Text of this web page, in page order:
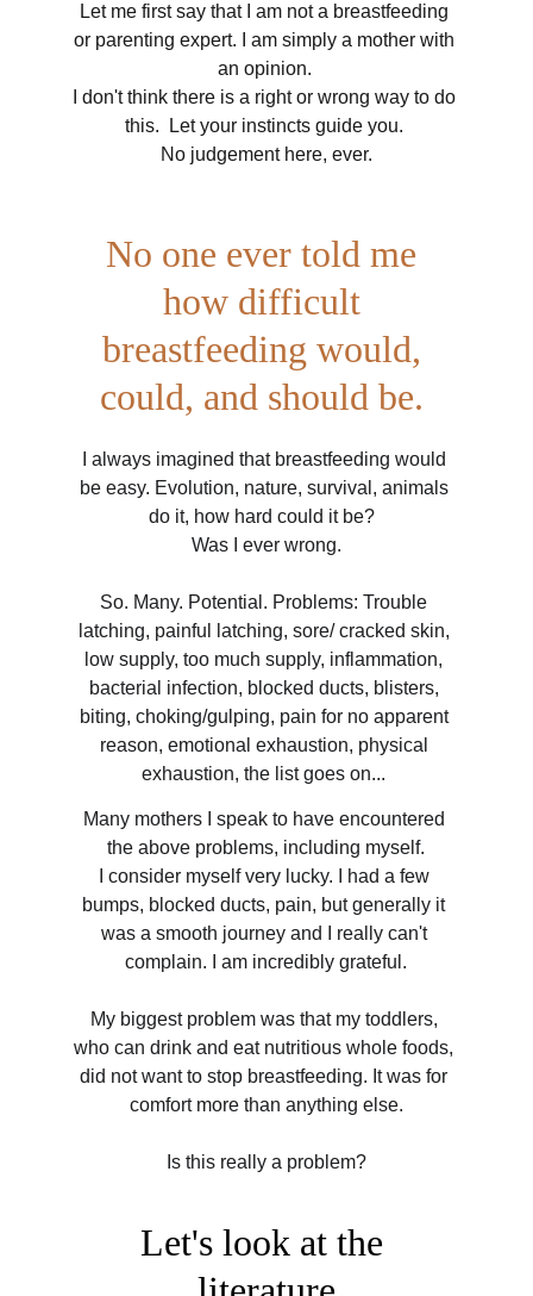
Let me first say that I am not a breastfeeding
or parenting expert. I am simply a mother with
an opinion.
I don't think there is a right or wrong way to do
this.  Let your instincts guide you.
No judgement here, ever.
No one ever told me
how difficult
breastfeeding would,
could, and should be.
I always imagined that breastfeeding would
be easy. Evolution, nature, survival, animals
do it, how hard could it be?
Was I ever wrong.
So. Many. Potential. Problems: Trouble
latching, painful latching, sore/ cracked skin,
low supply, too much supply, inflammation,
bacterial infection, blocked ducts, blisters,
biting, choking/gulping, pain for no apparent
reason, emotional exhaustion, physical
exhaustion, the list goes on...
Many mothers I speak to have encountered
the above problems, including myself.
I consider myself very lucky. I had a few
bumps, blocked ducts, pain, but generally it
was a smooth journey and I really can't
complain. I am incredibly grateful.
My biggest problem was that my toddlers,
who can drink and eat nutritious whole foods,
did not want to stop breastfeeding. It was for
comfort more than anything else.
Is this really a problem?
Let's look at the